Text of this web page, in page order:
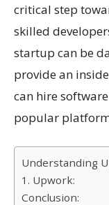
critical step
skilled
startup can be
provide an
can hire
popular
Understanding
1. Upwork:
Conclusion: